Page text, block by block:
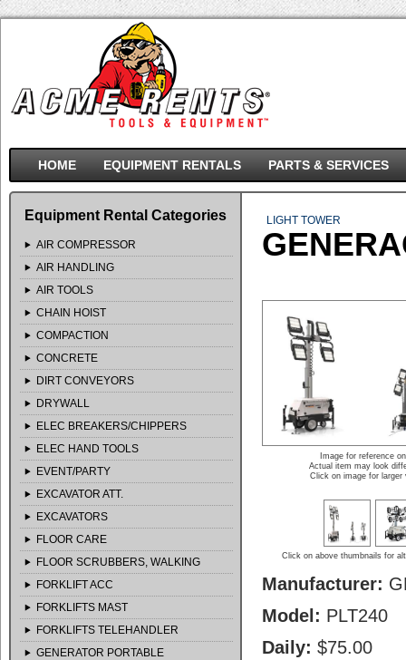
HOME EQUIPMENT RENTALS PARTS & SERVICES
Equipment Rental Categories
AIR COMPRESSOR
AIR HANDLING
AIR TOOLS
CHAIN HOIST
COMPACTION
CONCRETE
DIRT CONVEYORS
DRYWALL
ELEC BREAKERS/CHIPPERS
ELEC HAND TOOLS
EVENT/PARTY
EXCAVATOR ATT.
EXCAVATORS
FLOOR CARE
FLOOR SCRUBBERS, WALKING
FORKLIFT ACC
FORKLIFTS MAST
FORKLIFTS TELEHANDLER
GENERATOR PORTABLE
LIGHT TOWER
Image for reference
Actual item may look
Click on image for larger
Click on above thumbnails for
Manufacturer:
Model: PLT240
Daily: $75.00